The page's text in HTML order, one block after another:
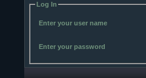
Log In
Enter your user name
Enter your password